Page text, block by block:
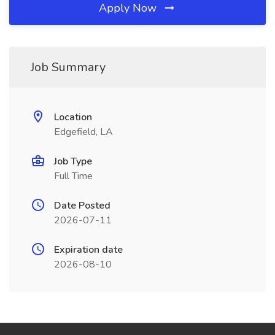
Apply Now
Job Summary
Location
Edgefield, LA
Job Type
Full Time
Date Posted
2026-07-11
Expiration date
2026-08-10